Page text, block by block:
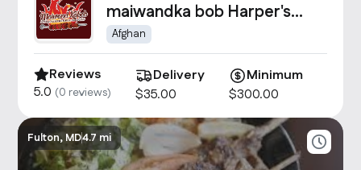
maiwandka bob Harper's
Choice
Afghan
Reviews
5.0 (0 reviews)
Delivery
$35.00
Minimum
$300.00
Fulton, MD4.7 mi